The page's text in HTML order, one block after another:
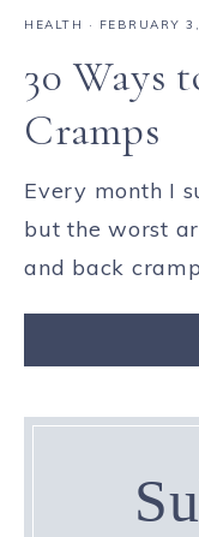
HEALTH · FEBRUARY
30 Ways
Cramps
Every month I
but the worst
and back